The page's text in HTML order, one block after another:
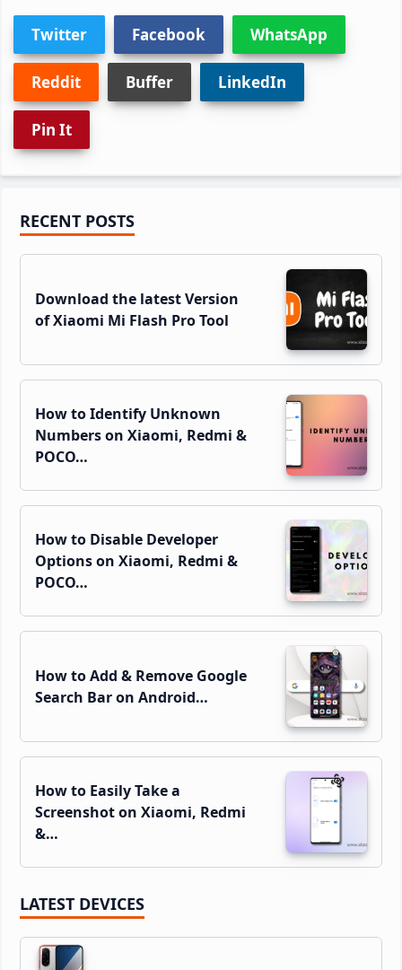
Twitter Facebook WhatsApp
Reddit Buffer LinkedIn
Pin It
Primary
Sidebar
RECENT POSTS
Download the latest Version
of Xiaomi Mi Flash Pro Tool
How to Identify Unknown
Numbers on Xiaomi, Redmi &
POCO…
How to Disable Developer
Options on Xiaomi, Redmi &
POCO…
How to Add & Remove Google
Search Bar on Android…
How to Easily Take a
Screenshot on Xiaomi, Redmi
&…
LATEST DEVICES